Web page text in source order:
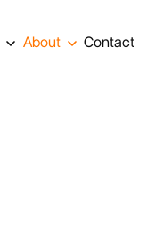
About Contact